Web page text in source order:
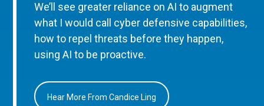
We’ll see greater reliance on AI to augment
what I would call cyber defensive capabilities,
how to repel threats before they happen,
using AI to be proactive.
Hear More From Candice Ling